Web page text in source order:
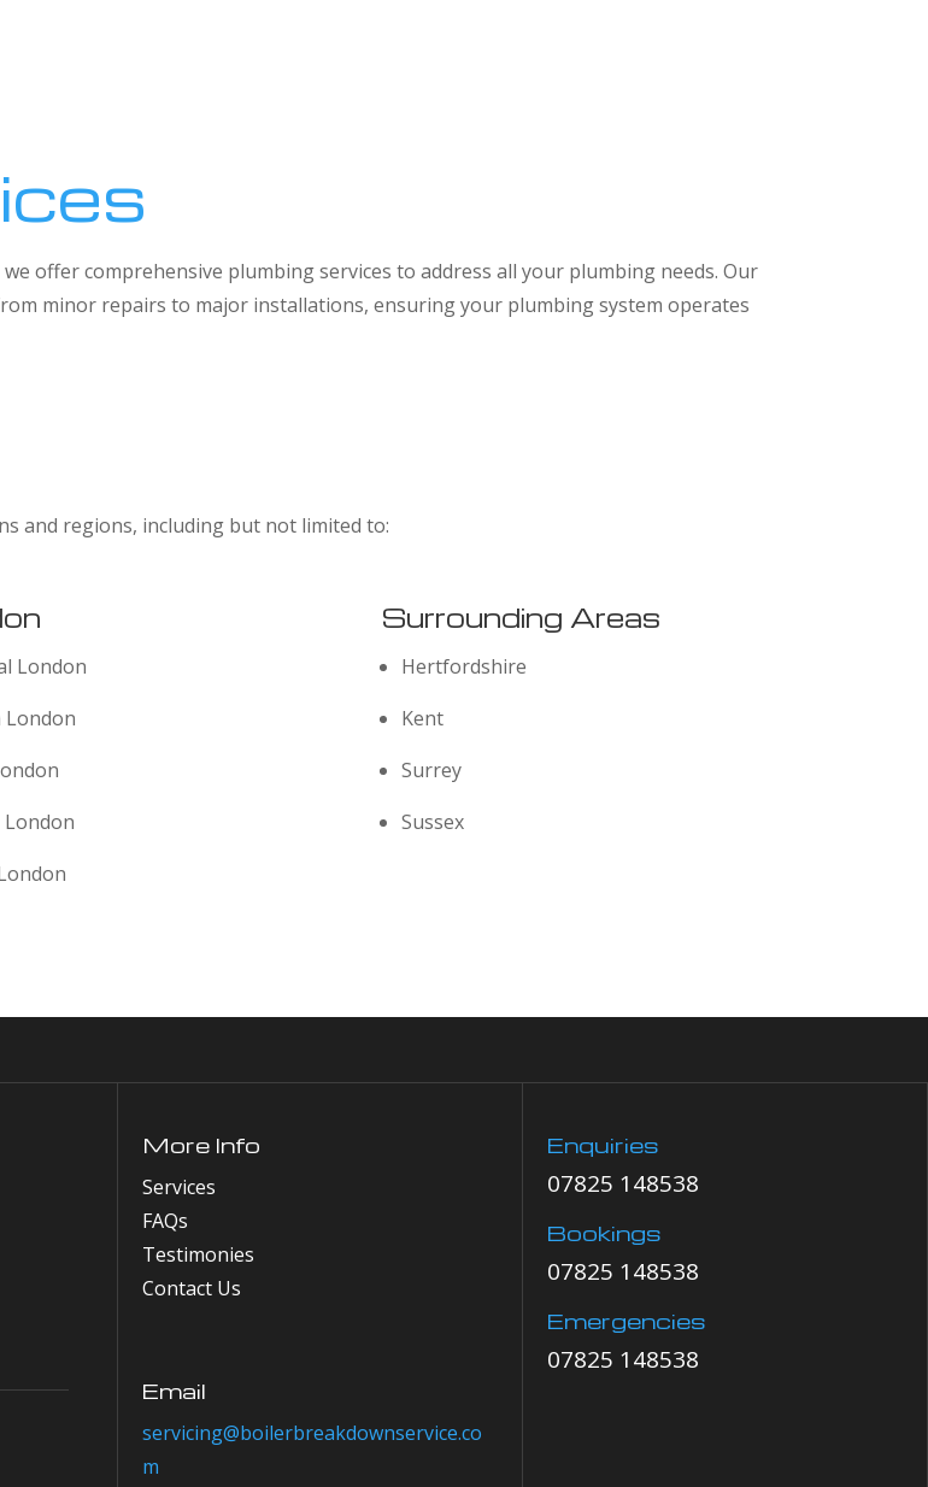
offer comprehensive plumbing services to address all your plumbing needs. Our
minor repairs to major installations, ensuring your plumbing system operates
and regions, including but not limited to:
London
Surrounding Areas
Hertfordshire
Kent
Surrey
Sussex
More Info
Services
FAQs
Testimonies
Contact Us
Email
servicing@boilerbreakdownservice.co
m
Enquiries
07825 148538
Bookings
07825 148538
Emergencies
07825 148538